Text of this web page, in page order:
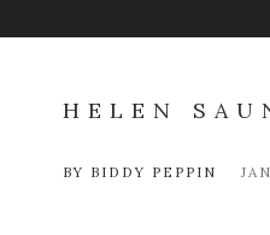
HELEN
BY BIDDY PEPPIN